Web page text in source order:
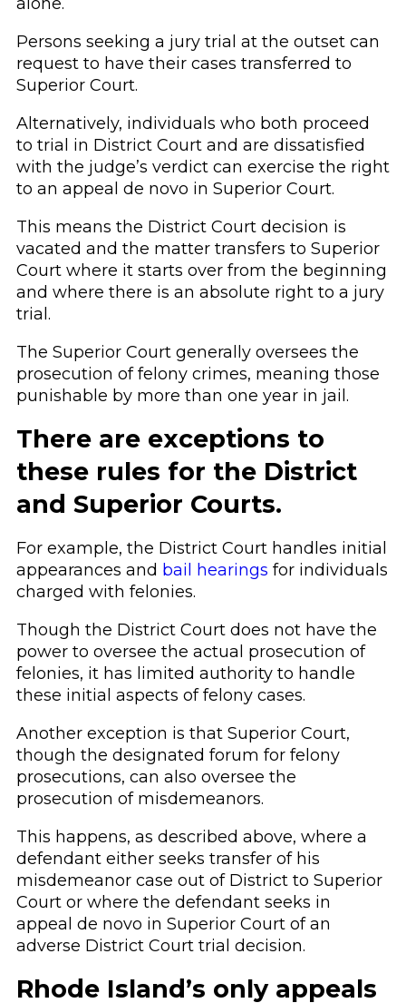
Persons seeking a jury trial at the outset can
request to have their cases transferred to
Superior Court.
Alternatively, individuals who both proceed
to trial in District Court and are dissatisfied
with the judge’s verdict can exercise the right
to an appeal de novo in Superior Court.
This means the District Court decision is
vacated and the matter transfers to Superior
Court where it starts over from the beginning
and where there is an absolute right to a jury
trial.
The Superior Court generally oversees the
prosecution of felony crimes, meaning those
punishable by more than one year in jail.
There are exceptions to
these rules for the District
and Superior Courts.
For example, the District Court handles initial
appearances and bail hearings for individuals
charged with felonies.
Though the District Court does not have the
power to oversee the actual prosecution of
felonies, it has limited authority to handle
these initial aspects of felony cases.
Another exception is that Superior Court,
though the designated forum for felony
prosecutions, can also oversee the
prosecution of misdemeanors.
This happens, as described above, where a
defendant either seeks transfer of his
misdemeanor case out of District to Superior
Court or where the defendant seeks in
appeal de novo in Superior Court of an
adverse District Court trial decision.
Rhode Island’s only appeals